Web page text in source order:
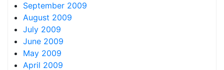
September 2009
August 2009
July 2009
June 2009
May 2009
April 2009